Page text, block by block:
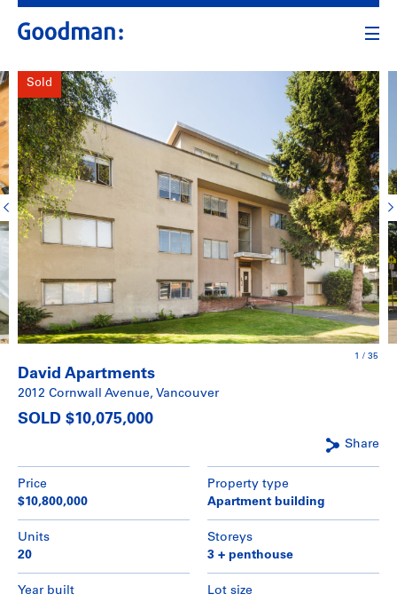
Sold
1 / 35
David Apartments
2012 Cornwall Avenue, Vancouver
SOLD $10,075,000
Share
Price
$10,800,000
Property type
Apartment building
Units
20
Storeys
3 + penthouse
Year built
Lot size